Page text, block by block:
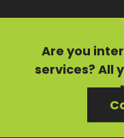
Are you
services? All